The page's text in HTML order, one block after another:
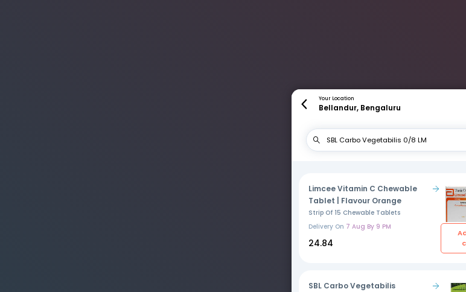
Your Location
Bellandur, Bengaluru
Limcee Vitamin C Chewable
Tablet | Flavour Orange
Strip Of 15 Chewable Tablets
Delivery On 7 Aug By 9 PM
₹24.84
SBL Carbo Vegetabilis